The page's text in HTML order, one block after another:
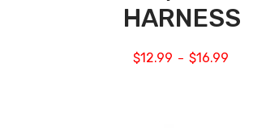
HARNESS
$12.99 – $16.99